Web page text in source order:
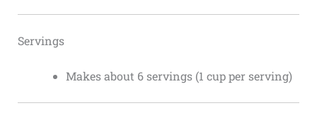
Servings
Makes about 6 servings (1 cup per serving)